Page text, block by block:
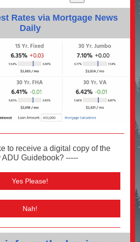
Rates via Mortgage News
Daily
to receive a digital copy of the
Guidebook? -----
Yes Please!
Nah!